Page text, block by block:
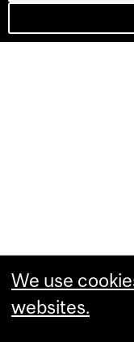
We use
websites.